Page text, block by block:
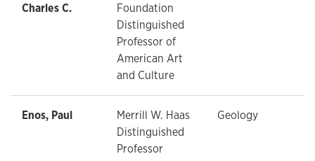
Charles C.
Foundation
Distinguished
Professor of
American Art
and Culture
Enos, Paul
Merrill W. Haas
Distinguished
Professor
Geology